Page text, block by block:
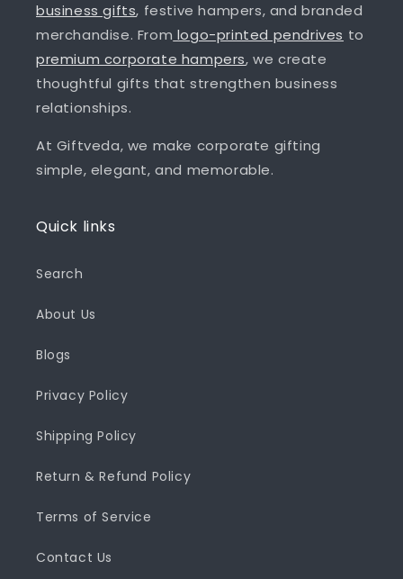
business gifts, festive hampers, and branded
merchandise. From logo-printed pendrives to
premium corporate hampers, we create
thoughtful gifts that strengthen business
relationships.
At Giftveda, we make corporate gifting
simple, elegant, and memorable.
Quick links
Search
About Us
Blogs
Privacy Policy
Shipping Policy
Return & Refund Policy
Terms of Service
Contact Us